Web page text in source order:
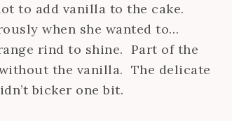
to add vanilla to the cake.
when she wanted to…
rind to shine. Part of the
the vanilla. The delicate
bicker one bit.